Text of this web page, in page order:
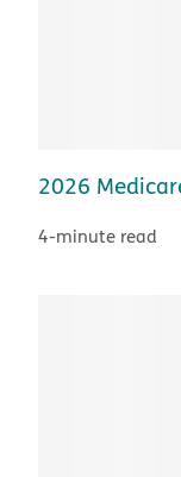
2026
4-minute read